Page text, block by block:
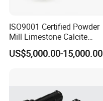
ISO9001 Certified Powder
Mill Limestone Calcite
Dolomite Talc Kaolin
Bentonite Barite Fluorite
US$5,000.00-15,000.00